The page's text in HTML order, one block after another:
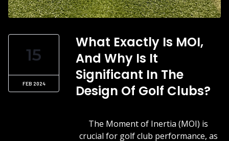
15
FEB 2024
What Exactly Is MOI,
And Why Is It
Significant In The
Design Of Golf Clubs?
The Moment of Inertia (MOI) is
crucial for golf club performance, as